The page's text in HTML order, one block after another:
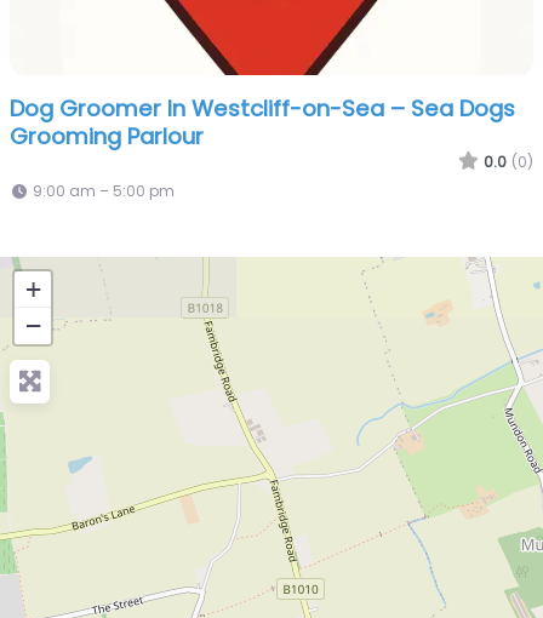
Dog Groomer In Westcliff-on-Sea – Sea Dogs
Grooming Parlour
0.0 (0)
9:00 am – 5:00 pm
+
−